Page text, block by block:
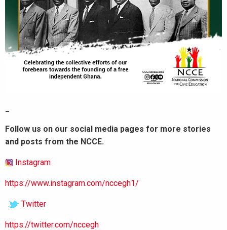
Follow us on our social media pages for more stories
and posts from the NCCE.
Instagram
https://www.instagram.com/nccegh1/
Twitter
https://twitter.com/nccegh